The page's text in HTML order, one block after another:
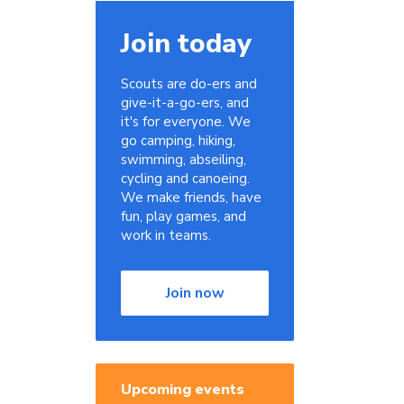
Join today
Scouts are do-ers and
give-it-a-go-ers, and
it's for everyone. We
go camping, hiking,
swimming, abseiling,
cycling and canoeing.
We make friends, have
fun, play games, and
work in teams.
Join now
Upcoming events